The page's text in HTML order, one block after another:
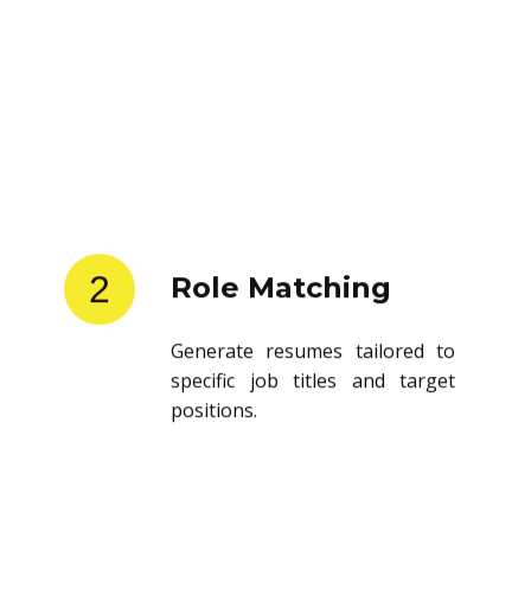
2 Role Matching
Generate resumes tailored to
specific job titles and target
positions.